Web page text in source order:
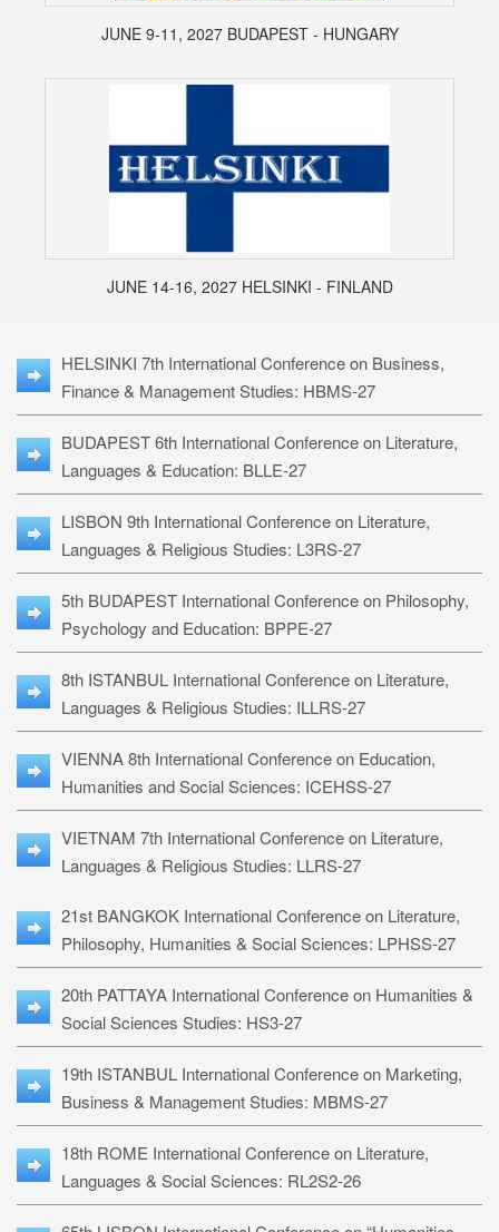
JUNE 9-11, 2027 BUDAPEST - HUNGARY
JUNE 14-16, 2027 HELSINKI - FINLAND
HELSINKI 7th International Conference on Business,
Finance & Management Studies: HBMS-27
BUDAPEST 6th International Conference on Literature,
Languages & Education: BLLE-27
LISBON 9th International Conference on Literature,
Languages & Religious Studies: L3RS-27
5th BUDAPEST International Conference on Philosophy,
Psychology and Education: BPPE-27
8th ISTANBUL International Conference on Literature,
Languages & Religious Studies: ILLRS-27
VIENNA 8th International Conference on Education,
Humanities and Social Sciences: ICEHSS-27
VIETNAM 7th International Conference on Literature,
Languages & Religious Studies: LLRS-27
21st BANGKOK International Conference on Literature,
Philosophy, Humanities & Social Sciences: LPHSS-27
20th PATTAYA International Conference on Humanities &
Social Sciences Studies: HS3-27
19th ISTANBUL International Conference on Marketing,
Business & Management Studies: MBMS-27
18th ROME International Conference on Literature,
Languages & Social Sciences: RL2S2-26